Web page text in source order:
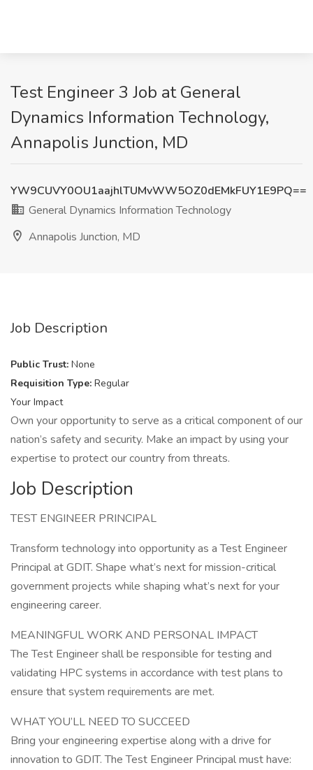
Test Engineer 3 Job at General
Dynamics Information Technology,
Annapolis Junction, MD
YW9CUVY0OU1aajhlTUMvWW5OZ0dEMkFUY1E9PQ==
General Dynamics Information Technology
Annapolis Junction, MD
Job Description
Public Trust: None
Requisition Type: Regular
Your Impact
Own your opportunity to serve as a critical component of our
nation’s safety and security. Make an impact by using your
expertise to protect our country from threats.
Job Description
TEST ENGINEER PRINCIPAL
Transform technology into opportunity as a Test Engineer
Principal at GDIT. Shape what’s next for mission-critical
government projects while shaping what’s next for your
engineering career.
MEANINGFUL WORK AND PERSONAL IMPACT
The Test Engineer shall be responsible for testing and
validating HPC systems in accordance with test plans to
ensure that system requirements are met.
WHAT YOU’LL NEED TO SUCCEED
Bring your engineering expertise along with a drive for
innovation to GDIT. The Test Engineer Principal must have: